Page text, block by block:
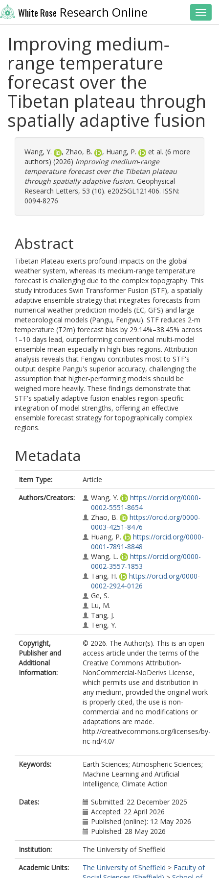
White Rose Research Online
Improving medium‐
range temperature
forecast over the
Tibetan plateau through
spatially adaptive fusion
Wang, Y. , Zhao, B. , Huang, P.
et al. (6 more
authors) (2026) Improving medium‐range
temperature forecast over the Tibetan plateau
through spatially adaptive fusion. Geophysical
Research Letters, 53 (10). e2025GL121406. ISSN:
0094-8276
Abstract
Tibetan Plateau exerts profound impacts on the global
weather system, whereas its medium-range temperature
forecast is challenging due to the complex topography. This
study introduces Swin Transformer Fusion (STF), a spatially
adaptive ensemble strategy that integrates forecasts from
numerical weather prediction models (EC, GFS) and large
meteorological models (Pangu, Fengwu). STF reduces 2-m
temperature (T2m) forecast bias by 29.14%–38.45% across
1–10 days lead, outperforming conventional multi-model
ensemble mean especially in high-bias regions. Attribution
analysis reveals that Fengwu contributes most to STF's
output despite Pangu's superior accuracy, challenging the
assumption that higher-performing models should be
weighed more heavily. These findings demonstrate that
STF's spatially adaptive fusion enables region-specific
integration of model strengths, offering an effective
ensemble forecast strategy for topographically complex
regions.
Metadata
Item Type:
Article
Authors/Creators:
Wang, Y.
https://orcid.org/0000-
0002-5551-8654
Zhao, B.
https://orcid.org/0000-
0003-4251-8476
Huang, P.
https://orcid.org/0000-
0001-7891-8848
Wang, L.
https://orcid.org/0000-
0002-3557-1853
Tang, H.
https://orcid.org/0000-
0002-2924-0126
Ge, S.
Lu, M.
Tang, J.
Teng, Y.
Copyright,
Publisher and
Additional
Information:
© 2026. The Author(s). This is an open
access article under the terms of the
Creative Commons Attribution-
NonCommercial-NoDerivs License,
which permits use and distribution in
any medium, provided the original work
is properly cited, the use is non-
commercial and no modifications or
adaptations are made.
http://creativecommons.org/licenses/by-
nc-nd/4.0/
Keywords:
Earth Sciences; Atmospheric Sciences;
Machine Learning and Artificial
Intelligence; Climate Action
Dates:
Submitted: 22 December 2025
Accepted: 22 April 2026
Published (online): 12 May 2026
Published: 28 May 2026
Institution:
The University of Sheffield
Academic Units:
The University of Sheffield > Faculty of